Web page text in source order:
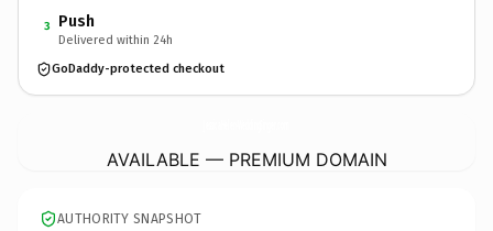
3 Push
Delivered within 24h
GoDaddy-protected checkout
AVAILABLE — PREMIUM DOMAIN
AUTHORITY SNAPSHOT